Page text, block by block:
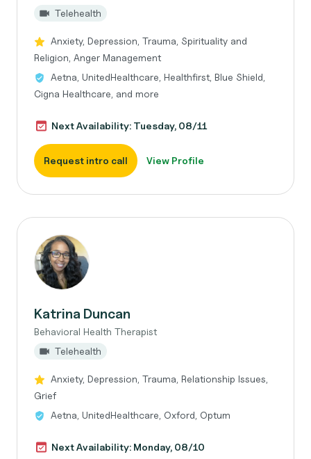
Telehealth
Anxiety, Depression, Trauma, Spirituality and
Religion, Anger Management
Aetna, UnitedHealthcare, Healthfirst, Blue Shield,
Cigna Healthcare, and more
Next Availability: Tuesday, 08/11
Request intro call View Profile
Katrina Duncan
Behavioral Health Therapist
Telehealth
Anxiety, Depression, Trauma, Relationship Issues,
Grief
Aetna, UnitedHealthcare, Oxford, Optum
Next Availability: Monday, 08/10